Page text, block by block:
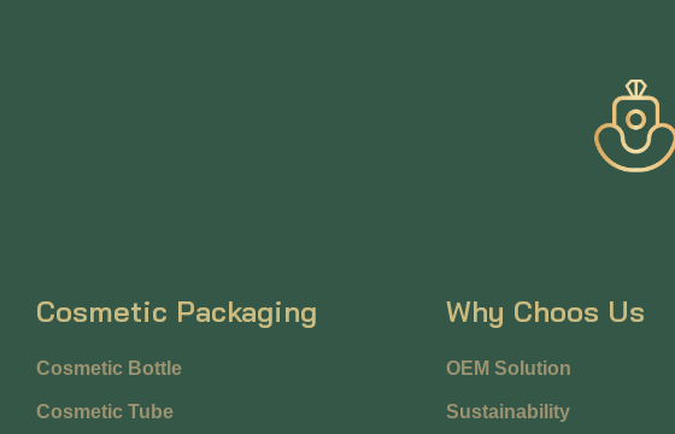
Cosmetic Packaging
Cosmetic Bottle
Cosmetic Tube
Why Choos Us
OEM Solution
Sustainability